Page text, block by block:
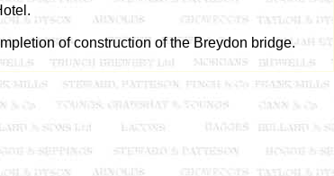
of construction of the Breydon bridge.